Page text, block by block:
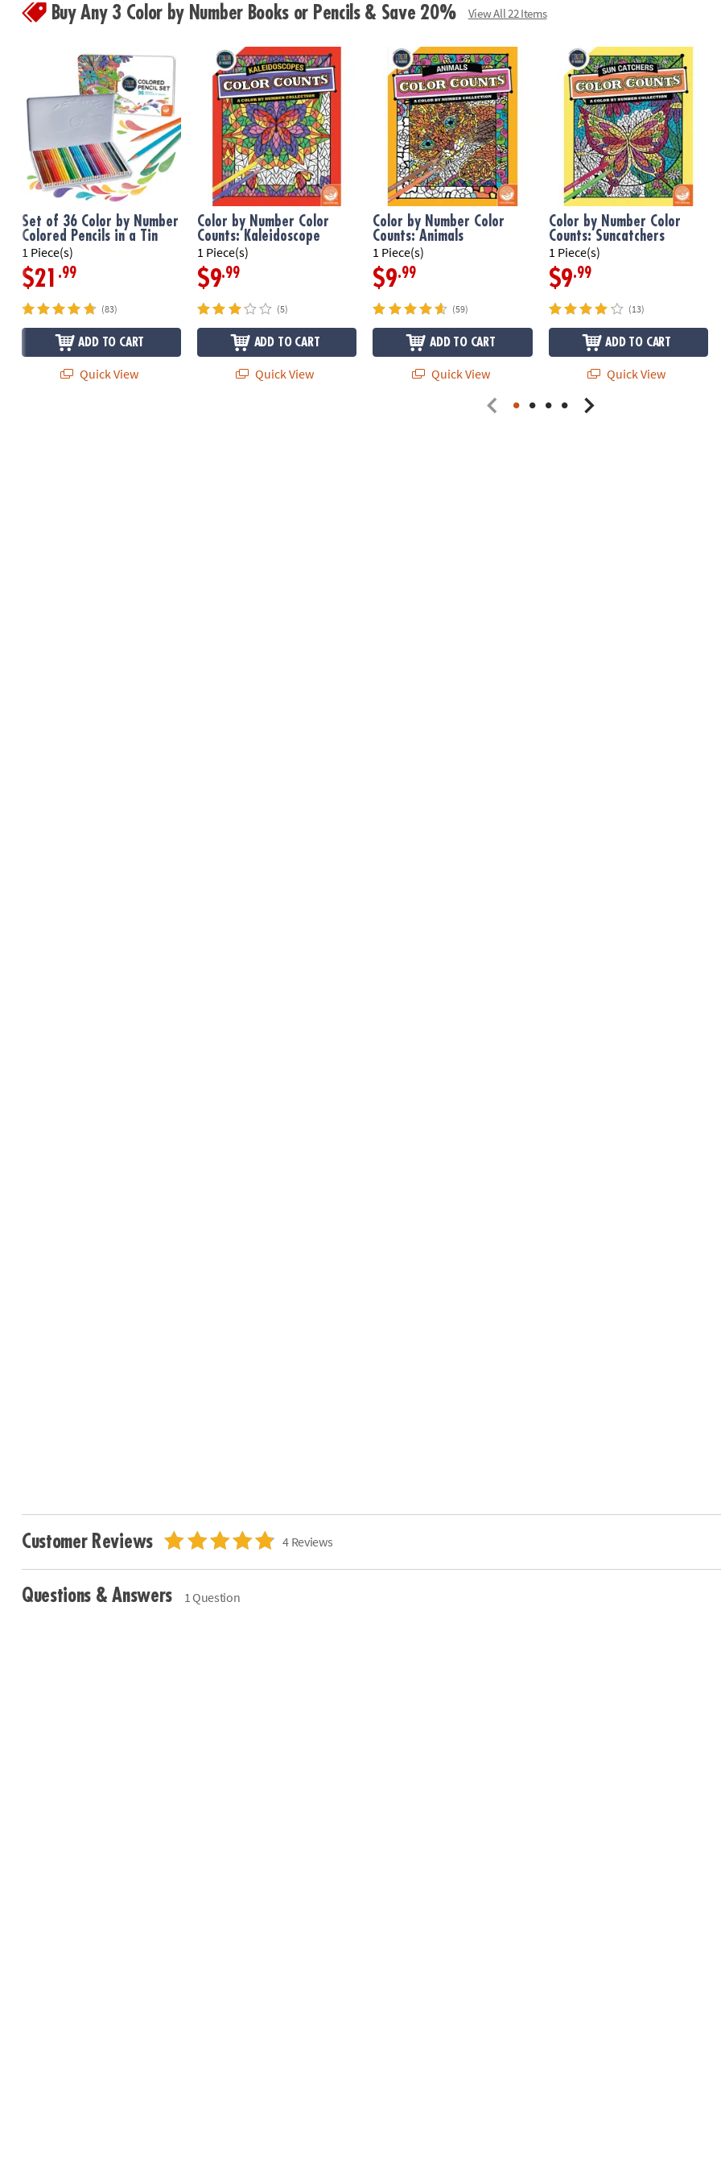
Buy Any 3 Color by Number Books or Pencils & Save 20% View All 22 Items
Set of 36 Color by Number
Colored Pencils in a Tin
1 Piece(s)
$21 .99
(83)
ADD TO CART
Quick View
Color by Number Color
Counts: Kaleidoscope
1 Piece(s)
$9.99
(5)
ADD TO CART
Quick View
Color by Number Color
Counts: Animals
1 Piece(s)
$9.99
(59)
ADD TO CART
Quick View
Color by Number Color
Counts: Suncatchers
1 Piece(s)
$9.99
(13)
ADD TO CART
Quick View
Customer Reviews 4 Reviews
Questions & Answers 1 Question